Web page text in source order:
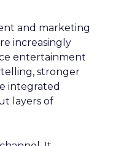
and marketing
increasingly
entertainment
stronger
integrated
layers of